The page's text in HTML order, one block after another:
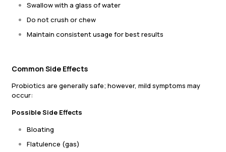
Swallow with a glass of water
Do not crush or chew
Maintain consistent usage for best results
Common Side Effects
Probiotics are generally safe; however, mild symptoms may
occur:
Possible Side Effects
Bloating
Flatulence (gas)